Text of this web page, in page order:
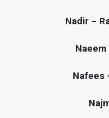
Nadir –
Nafees